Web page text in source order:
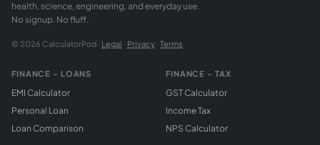
health, science, engineering, and everyday use.
No signup. No fluff.
© 2026 CalculatorPod · Legal · Privacy · Terms
FINANCE - LOANS
EMI Calculator
Personal Loan
Loan Comparison
FINANCE - TAX
GST Calculator
Income Tax
NPS Calculator